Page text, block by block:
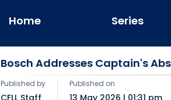
Home Series
Bosch Addresses Captain's
Published by
CFLL Staff
Published on
13 May 2026 | 01:31 pm